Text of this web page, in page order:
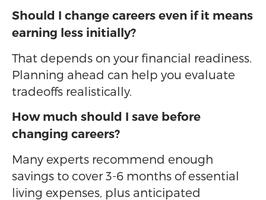
Should I change careers even if it means
earning less initially?
That depends on your financial readiness.
Planning ahead can help you evaluate
tradeoffs realistically.
How much should I save before
changing careers?
Many experts recommend enough
savings to cover 3-6 months of essential
living expenses, plus anticipated